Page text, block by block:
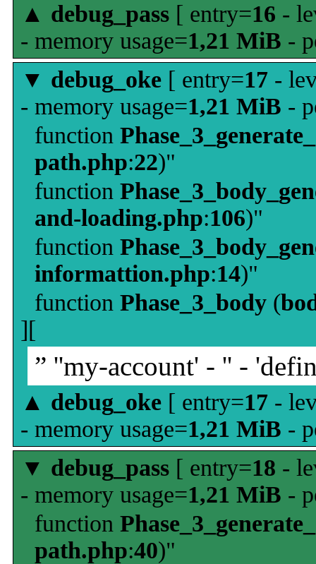
▲ debug_pass [ entry=16 -
- memory usage=1,21 MiB -
▼ debug_oke [ entry=17 -
- memory usage=1,21 MiB -
function
path.php:22)"
function
and-loading.php:106)"
function
informattion.php:14)"
function Phase_3_body (
][
” ''my-account' - '' -
▲ debug_oke [ entry=17 -
- memory usage=1,21 MiB -
▼ debug_pass [ entry=18 -
- memory usage=1,21 MiB -
function
path.php:40)"